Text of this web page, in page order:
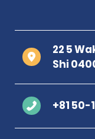
22 5
Shi
+81 50-